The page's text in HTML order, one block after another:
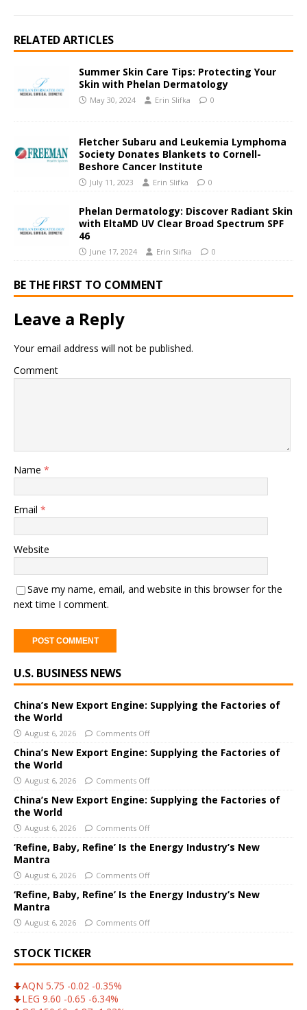
RELATED ARTICLES
Summer Skin Care Tips: Protecting Your
Skin with Phelan Dermatology
May 30, 2024 Erin Slifka 0
Fletcher Subaru and Leukemia Lymphoma
Society Donates Blankets to Cornell-
Beshore Cancer Institute
July 11, 2023 Erin Slifka 0
Phelan Dermatology: Discover Radiant Skin
with EltaMD UV Clear Broad Spectrum SPF
46
June 17, 2024 Erin Slifka 0
BE THE FIRST TO COMMENT
Leave a Reply
Your email address will not be published.
Comment
Name *
Email *
Website
Save my name, email, and website in this browser for the
next time I comment.
l
t
e
r
n
a
t
i
v
e
:
U.S. BUSINESS NEWS
China’s New Export Engine: Supplying the Factories of
the World
August 6, 2026 Comments Off
China’s New Export Engine: Supplying the Factories of
the World
August 6, 2026 Comments Off
China’s New Export Engine: Supplying the Factories of
the World
August 6, 2026 Comments Off
‘Refine, Baby, Refine’ Is the Energy Industry’s New
Mantra
August 6, 2026 Comments Off
‘Refine, Baby, Refine’ Is the Energy Industry’s New
Mantra
August 6, 2026 Comments Off
STOCK TICKER
AQN 5.75 -0.02 -0.35%
LEG 9.60 -0.65 -6.34%